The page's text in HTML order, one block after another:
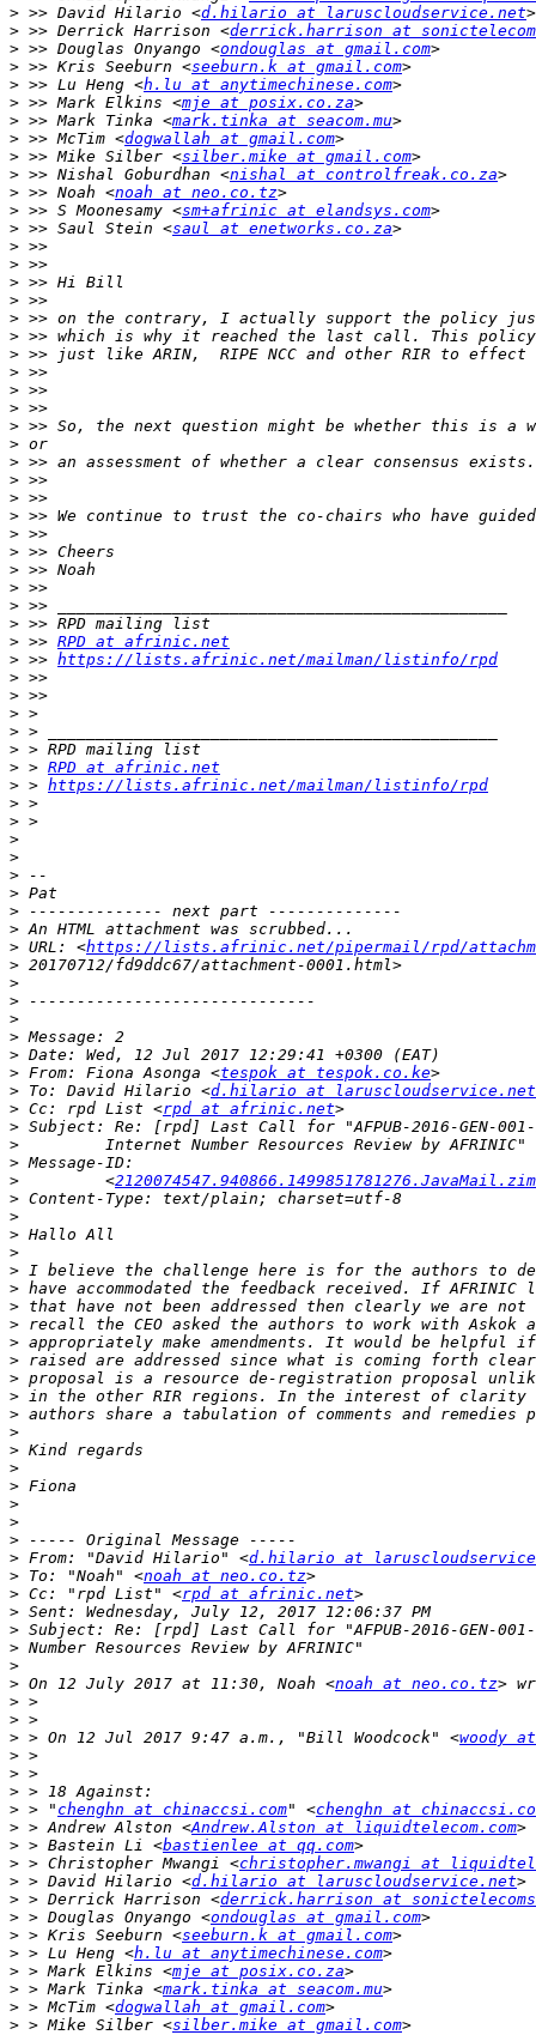
> >> David Hilario <d.hilario at laruscloudservice.net
> >> Derrick Harrison <derrick.harrison at
> >> Douglas Onyango <ondouglas at gmail.com
> >> Kris Seeburn <seeburn.k at gmail.com
> >> Lu Heng <h.lu at anytimechinese.com
> >> Mark Elkins <mje at posix.co.za
> >> Mark Tinka <mark.tinka at seacom.mu
> >> McTim <dogwallah at gmail.com
> >> Mike Silber <silber.mike at gmail.com
> >> Nishal Goburdhan <nishal at controlfreak.co.za
> >> Noah <noah at neo.co.tz
> >> S Moonesamy <sm+afrinic at elandsys.com
> >> Saul Stein <saul at enetworks.co.za
>
>
>
>
>
>
>
>
>
>
>
>
>
>
>
>
>
>
>
>
>
>
> >> RPD at afrinic.net
> >> https://lists.afrinic.net/mailman/listinfo/rpd
>
>
>
>
>
> > RPD at afrinic.net
> > https://lists.afrinic.net/mailman/listinfo/rpd
>
>
>
>
>
>
>
>
> URL: <https://lists.afrinic.net/pipermail/rpd/
>
>
>
>
>
>
> From: Fiona Asonga <tespok at tespok.co.ke
> To: David Hilario <d.hilario at laruscloudservice.net
> Cc: rpd List <rpd at afrinic.net
>
>
>
>
         <
>
>
>
>
>
>
>
>
>
>
>
>
>
>
>
>
>
>
>
>
> From: "David Hilario" <d.hilario at
> To: "Noah" <noah at neo.co.tz
> Cc: "rpd List" <rpd at afrinic.net
>
>
>
>
> On 12 July 2017 at 11:30, Noah <noah at neo.co.tz
>
>
> > On 12 Jul 2017 9:47 a.m., "Bill Woodcock" <woody
>
>
>
> > " chenghn at chinaccsi.com" <chenghn at
> > Andrew Alston <Andrew.Alston at liquidtelecom.com
> > Bastein Li <bastienlee at qq.com
> > Christopher Mwangi <christopher.mwangi at
> > David Hilario <d.hilario at laruscloudservice.net
> > Derrick Harrison <derrick.harrison at
> > Douglas Onyango <ondouglas at gmail.com
> > Kris Seeburn <seeburn.k at gmail.com
> > Lu Heng <h.lu at anytimechinese.com
> > Mark Elkins <mje at posix.co.za
> > Mark Tinka <mark.tinka at seacom.mu
> > McTim <dogwallah at gmail.com
> > Mike Silber <silber.mike at gmail.com